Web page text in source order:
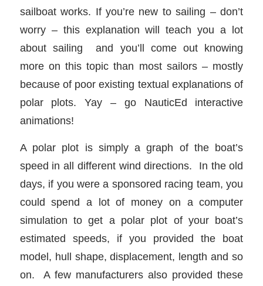
sailboat works. If you’re new to sailing – don’t
worry – this explanation will teach you a lot
about sailing and you’ll come out knowing
more on this topic than most sailors – mostly
because of poor existing textual explanations of
polar plots. Yay – go NauticEd interactive
animations!
A polar plot is simply a graph of the boat’s
speed in all different wind directions. In the old
days, if you were a sponsored racing team, you
could spend a lot of money on a computer
simulation to get a polar plot of your boat’s
estimated speeds, if you provided the boat
model, hull shape, displacement, length and so
on. A few manufacturers also provided these